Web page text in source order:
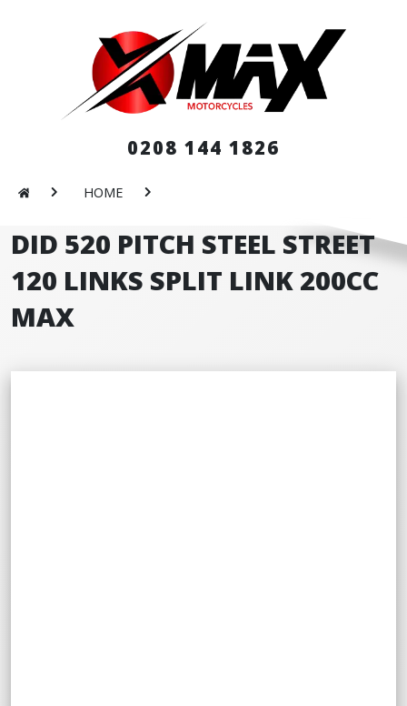
0208 144 1826
HOME
DID 520 PITCH STEEL STREET
120 LINKS SPLIT LINK 200CC
MAX